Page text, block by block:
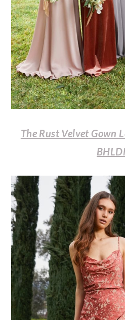
The Rust Velvet Gown